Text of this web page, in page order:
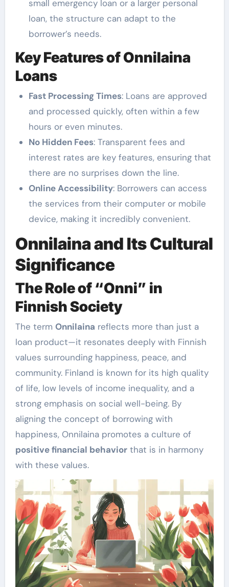
small emergency loan or a larger personal
loan, the structure can adapt to the
borrower’s needs.
Key Features of Onnilaina
Loans
Fast Processing Times: Loans are approved
and processed quickly, often within a few
hours or even minutes.
No Hidden Fees: Transparent fees and
interest rates are key features, ensuring that
there are no surprises down the line.
Online Accessibility: Borrowers can access
the services from their computer or mobile
device, making it incredibly convenient.
Onnilaina and Its Cultural
Significance
The Role of “Onni” in
Finnish Society
The term Onnilaina reflects more than just a
loan product—it resonates deeply with Finnish
values surrounding happiness, peace, and
community. Finland is known for its high quality
of life, low levels of income inequality, and a
strong emphasis on social well-being. By
aligning the concept of borrowing with
happiness, Onnilaina promotes a culture of
positive financial behaviorthat is in harmony
with these values.